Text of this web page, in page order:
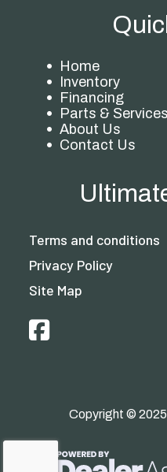
Home
Inventory
Financing
Parts & Services
About Us
Contact Us
Terms and conditions
Privacy Policy
Site Map
Copyright ©